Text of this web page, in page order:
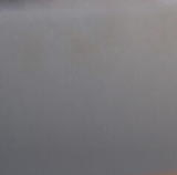
Skip